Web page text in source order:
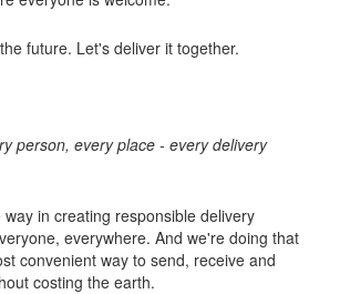
future. Let's deliver it together.
person, every place - every delivery
way in creating responsible delivery
everywhere. And we're doing that
convenient way to send, receive and
costing the earth.